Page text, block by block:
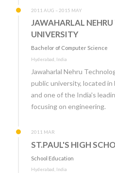
2011 AUG – 2015 MAY
JAWAHARLAL
UNIVERSITY
Bachelor of Computer Science
Hyderabad, India
Jawaharlal Nehru
public university, located in
and one of the India's
focusing on engineering.
2011 MAR
ST.PAUL'S HIGH
School Education
Hyderabad, India